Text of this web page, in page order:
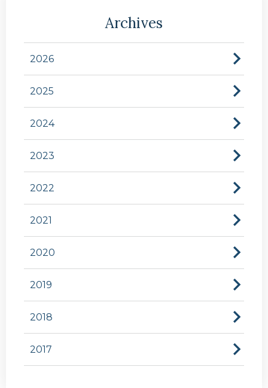
Archives
2026
2025
2024
2023
2022
2021
2020
2019
2018
2017